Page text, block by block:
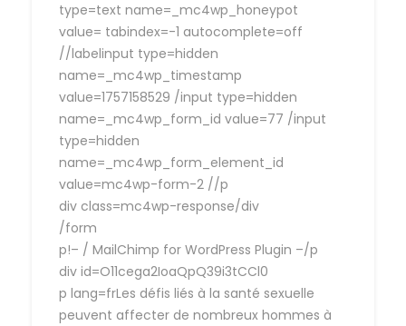
type=text name=_mc4wp_honeypot
value= tabindex=-1 autocomplete=off
//labelinput type=hidden
name=_mc4wp_timestamp
value=1757158529 /input type=hidden
name=_mc4wp_form_id value=77 /input
type=hidden
name=_mc4wp_form_element_id
value=mc4wp-form-2 //p
div class=mc4wp-response/div
/form
p!– / MailChimp for WordPress Plugin –/p
div id=O11cega2IoaQpQ39i3tCCl0
p lang=frLes défis liés à la santé sexuelle
peuvent affecter de nombreux hommes à